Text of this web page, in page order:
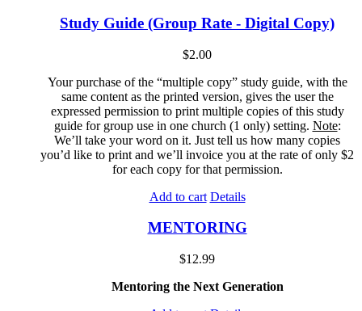
Study Guide (Group Rate - Digital Copy)
$2.00
Your purchase of the “multiple copy” study guide, with the
same content as the printed version, gives the user the
expressed permission to print multiple copies of this study
guide for group use in one church (1 only) setting. Note:
We’ll take your word on it. Just tell us how many copies
you’d like to print and we’ll invoice you at the rate of only $2
for each copy for that permission.
Add to cart Details
MENTORING
$12.99
Mentoring the Next Generation